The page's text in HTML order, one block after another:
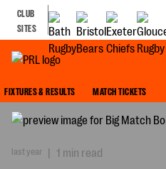
CLUB
SITES
FIXTURES & RESULTS MATCH TICKETS
BIG MATCH
last year | 1 min read